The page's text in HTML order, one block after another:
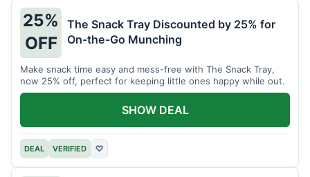
25%
OFF
The Snack Tray Discounted by 25% for
On-the-Go Munching
Make snack time easy and mess-free with The Snack Tray,
now 25% off, perfect for keeping little ones happy while out.
DEAL VERIFIED ♡
SHOW DEAL